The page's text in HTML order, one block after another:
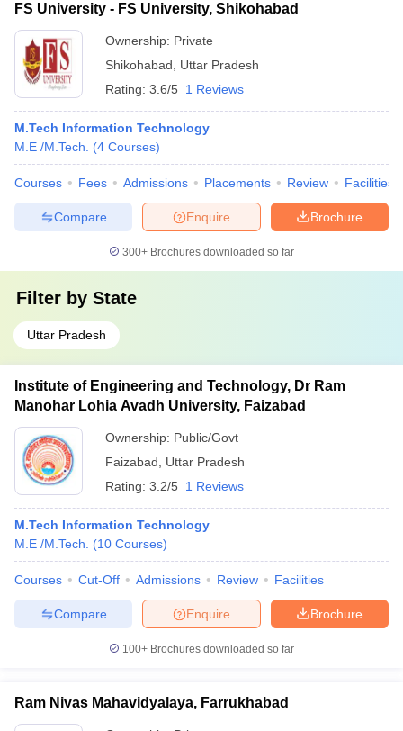
FS University - FS University, Shikohabad
Ownership: Private
Shikohabad
Uttar Pradesh
Rating: 3.6/5 1 Reviews
M.Tech Information Technology
M.E /M.Tech.
(4 Courses)
Courses Fees Admissions Placements Review Facilities
Brochure
Enquire
Compare
300+ Brochures downloaded so far
Filter by State
Uttar Pradesh
Institute of Engineering and Technology, Dr Ram
Manohar Lohia Avadh University, Faizabad
Ownership: Public/Govt
Faizabad
Uttar Pradesh
Rating: 3.2/5 1 Reviews
M.Tech Information Technology
M.E /M.Tech.
(10 Courses)
Courses Cut-Off Admissions Review Facilities
Brochure
Enquire
Compare
100+ Brochures downloaded so far
Ram Nivas Mahavidyalaya, Farrukhabad